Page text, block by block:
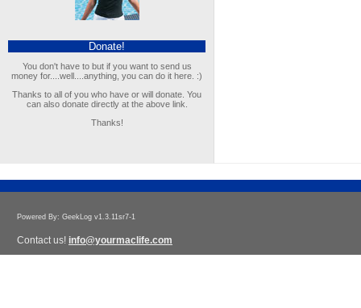
Donate!
You don't have to but if you want to send us
money for....well....anything, you can do it here. :)
Thanks to all of you who have or will donate. You
can also donate directly at the above link.
Thanks!
Powered By: GeekLog v1.3.11sr7-1
Contact us! info@yourmaclife.com